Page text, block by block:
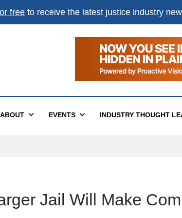
free to receive the latest justice industry
ABOUT EVENTS INDUSTRY THOUGHT
Jail Will Make